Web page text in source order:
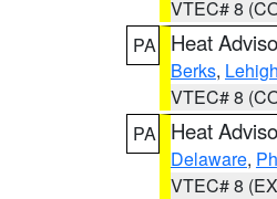
VTEC# 8
PA
Heat
Berks, Lehigh
VTEC# 8
PA
Heat
Delaware,
VTEC# 8